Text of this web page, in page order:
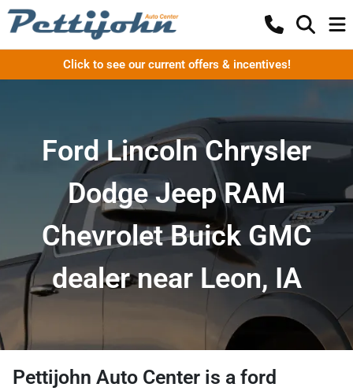
Click to see our current offers & incentives!
Ford Lincoln Chrysler
Dodge Jeep RAM
Chevrolet Buick GMC
dealer near Leon, IA
Pettijohn Auto Center is a ford